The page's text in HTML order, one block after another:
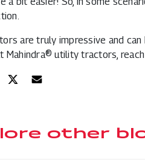
are truly impressive and
Mahindra® utility tractors,
other